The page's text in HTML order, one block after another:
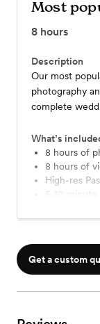
Most
8 hours
Description
Our most
photography
complete
within 12
What’s
8 hours of
8 hours of
High-res
5-10
Get a custom